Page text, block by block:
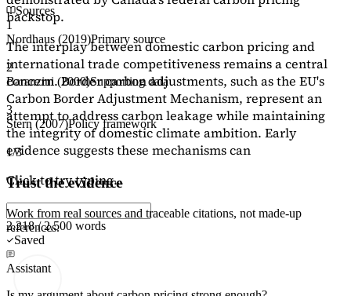
backstop.
The interplay between domestic carbon pricing and
international trade competitiveness remains a central
concern. Border carbon adjustments, such as the EU's
Carbon Border Adjustment Mechanism, represent an
attempt to address carbon leakage while maintaining
the integrity of domestic climate ambition. Early
evidence suggests these mechanisms can
Click to try typing...
2,218 / 2,500 words
Saved
Assistant
Sources
1
Nordhaus (2019)Primary source
2
Baranzini (2000)Supporting data
3
Stern (2007)Policy framework
1/3
Trust the evidence
Work from real sources and traceable citations, not made-up
references.